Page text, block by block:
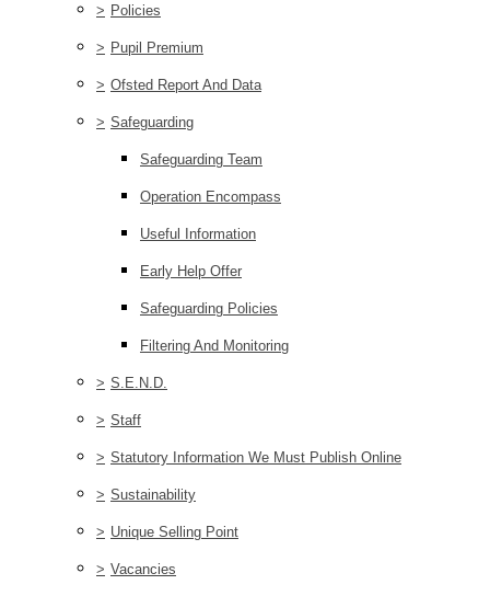
> Policies
> Pupil Premium
> Ofsted Report And Data
> Safeguarding
Safeguarding Team
Operation Encompass
Useful Information
Early Help Offer
Safeguarding Policies
Filtering And Monitoring
> S.E.N.D.
> Staff
> Statutory Information We Must Publish Online
> Sustainability
> Unique Selling Point
> Vacancies